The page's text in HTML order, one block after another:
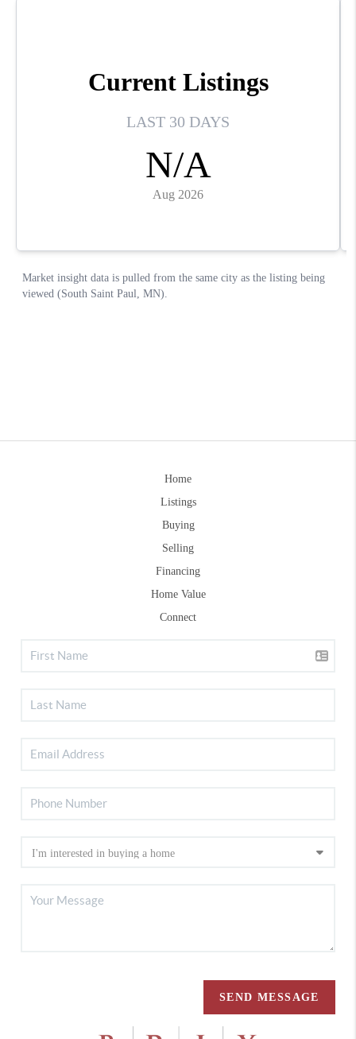
Home
Listings
Buying
Selling
Financing
Home Value
Connect
SEND MESSAGE